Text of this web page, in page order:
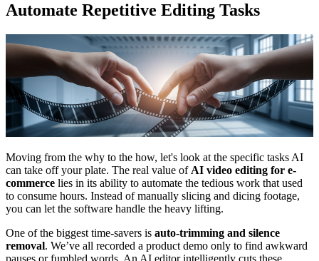
Automate Repetitive Editing Tasks
Moving from the why to the how, let's look at the specific tasks AI
can take off your plate. The real value of AI video editing for e-
commerce lies in its ability to automate the tedious work that used
to consume hours. Instead of manually slicing and dicing footage,
you can let the software handle the heavy lifting.
One of the biggest time-savers is auto-trimming and silence
removal. We’ve all recorded a product demo only to find awkward
pauses or fumbled words. An AI editor intelligently cuts these